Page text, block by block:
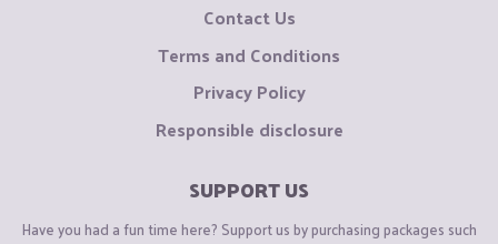
Contact Us
Terms and Conditions
Privacy Policy
Responsible disclosure
SUPPORT US
Have you had a fun time here? Support us by purchasing packages such